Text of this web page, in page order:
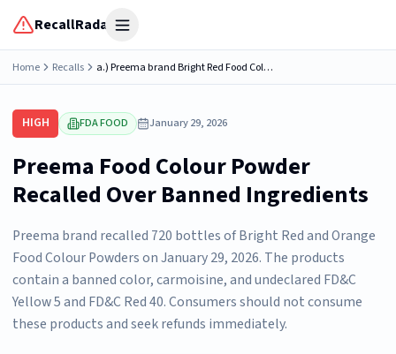
RecallRadar Open menu
Home Recalls a.) Preema brand Bright Red Food Colour Powder; Net Weight .88oz/25gm; packaged in small plastic bottle; INGREDIENTS: SODIUM CHLORIDE, COLOUR (TARTRAZINE, CARMOSINE, ALLURA RED) CHECK THE LEGAL...
HIGH FDA FOOD January 29, 2026
Preema Food Colour Powder
Recalled Over Banned Ingredients
Preema brand recalled 720 bottles of Bright Red and Orange
Food Colour Powders on January 29, 2026. The products
contain a banned color, carmoisine, and undeclared FD&C
Yellow 5 and FD&C Red 40. Consumers should not consume
these products and seek refunds immediately.